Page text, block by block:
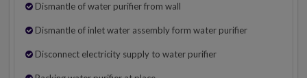
Dismantle of water purifier from wall
Dismantle of inlet water assembly form water purifier
Disconnect electricity supply to water purifier